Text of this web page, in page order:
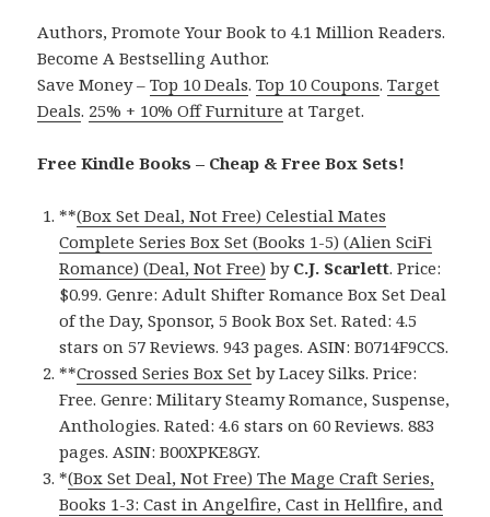
Authors, Promote Your Book to 4.1 Million Readers.
Become A Bestselling Author.
Save Money –Top 10 Deals.Top 10 Coupons.Target
Deals. 25% + 10% Off Furniture at Target.
Free Kindle Books – Cheap & Free Box Sets!
**(Box Set Deal, Not Free) Celestial Mates
Complete Series Box Set (Books 1-5) (Alien SciFi
Romance) (Deal, Not Free) by C.J. Scarlett. Price:
$0.99. Genre: Adult Shifter Romance Box Set Deal
of the Day, Sponsor, 5 Book Box Set. Rated: 4.5
stars on 57 Reviews. 943 pages. ASIN: B0714F9CCS.
**Crossed Series Box Set by Lacey Silks. Price:
Free. Genre: Military Steamy Romance, Suspense,
Anthologies. Rated: 4.6 stars on 60 Reviews. 883
pages. ASIN: B00XPKE8GY.
*(Box Set Deal, Not Free) The Mage Craft Series,
Books 1-3: Cast in Angelfire, Cast in Hellfire, and